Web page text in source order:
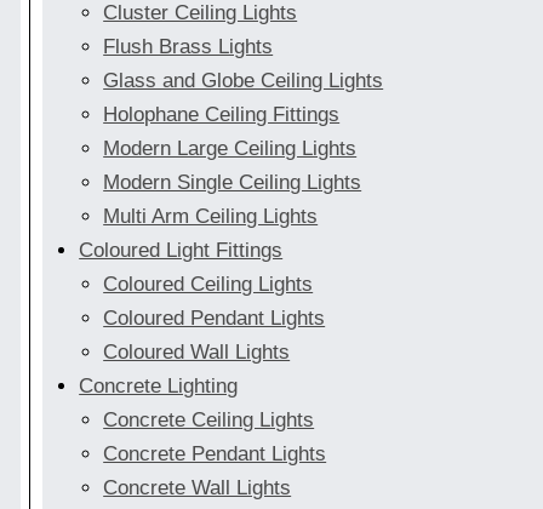
Cluster Ceiling Lights
Flush Brass Lights
Glass and Globe Ceiling Lights
Holophane Ceiling Fittings
Modern Large Ceiling Lights
Modern Single Ceiling Lights
Multi Arm Ceiling Lights
Coloured Light Fittings
Coloured Ceiling Lights
Coloured Pendant Lights
Coloured Wall Lights
Concrete Lighting
Concrete Ceiling Lights
Concrete Pendant Lights
Concrete Wall Lights